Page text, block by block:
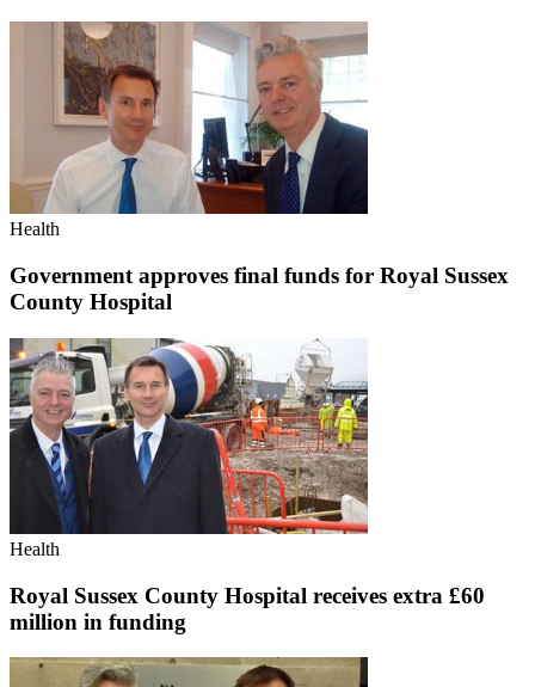
Health
Government approves final funds for Royal Sussex
County Hospital
Health
Royal Sussex County Hospital receives extra £60
million in funding